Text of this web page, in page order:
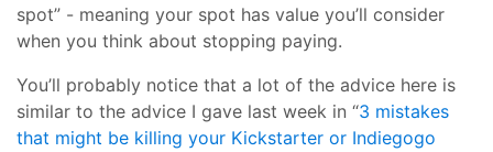
spot” - meaning your spot has value you’ll consider
when you think about stopping paying.
You’ll probably notice that a lot of the advice here is
similar to the advice I gave last week in “3 mistakes
that might be killing your Kickstarter or Indiegogo